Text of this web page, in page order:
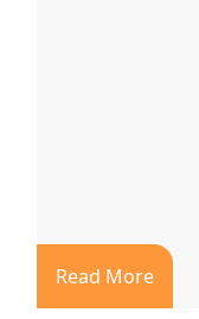
Read More